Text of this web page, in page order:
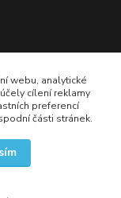
webu, analytické
cílení reklamy
preferencí
části stránek.